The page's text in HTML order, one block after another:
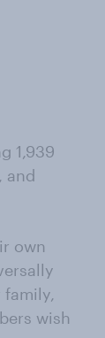
1,939
and
own
wish